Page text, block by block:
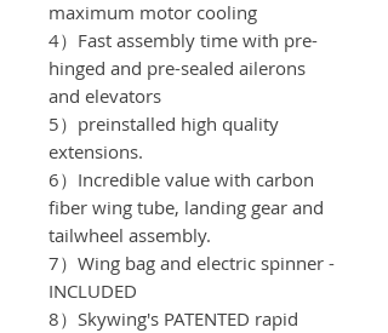
maximum motor cooling
4）Fast assembly time with pre-
hinged and pre-sealed ailerons
and elevators
5）preinstalled high quality
extensions.
6）Incredible value with carbon
fiber wing tube, landing gear and
tailwheel assembly.
7）Wing bag and electric spinner -
INCLUDED
8）Skywing's PATENTED rapid